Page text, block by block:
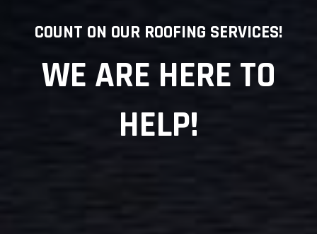
COUNT ON OUR ROOFING SERVICES!
WE ARE HERE TO
HELP!